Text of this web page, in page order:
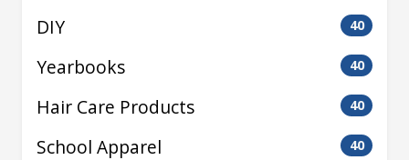
DIY 40
Yearbooks 40
Hair Care Products 40
School Apparel 40